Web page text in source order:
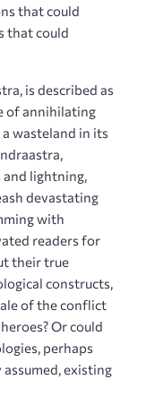
that could
that could
is described as
of annihilating
wasteland in its
and lightning,
devastating
with
readers for
their true
constructs,
of the conflict
Or could
perhaps
existing